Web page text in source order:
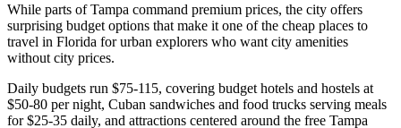
While parts of Tampa command premium prices, the city offers
surprising budget options that make it one of the cheap places to
travel in Florida for urban explorers who want city amenities
without city prices.
Daily budgets run $75-115, covering budget hotels and hostels at
$50-80 per night, Cuban sandwiches and food trucks serving meals
for $25-35 daily, and attractions centered around the free Tampa